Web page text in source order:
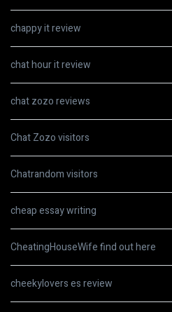
chappy it review
chat hour it review
chat zozo reviews
Chat Zozo visitors
Chatrandom visitors
cheap essay writing
CheatingHouseWife find out here
cheekylovers es review